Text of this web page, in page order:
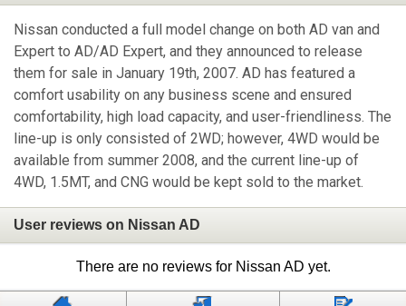
Nissan conducted a full model change on both AD van and
Expert to AD/AD Expert, and they announced to release
them for sale in January 19th, 2007. AD has featured a
comfort usability on any business scene and ensured
comfortability, high load capacity, and user-friendliness. The
line-up is only consisted of 2WD; however, 4WD would be
available from summer 2008, and the current line-up of
4WD, 1.5MT, and CNG would be kept sold to the market.
User reviews on Nissan AD
There are no reviews for Nissan AD yet.